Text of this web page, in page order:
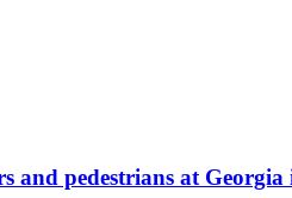
pedestrians at Georgia